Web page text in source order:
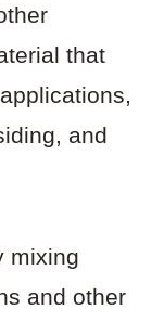
that
and
mixing
and other